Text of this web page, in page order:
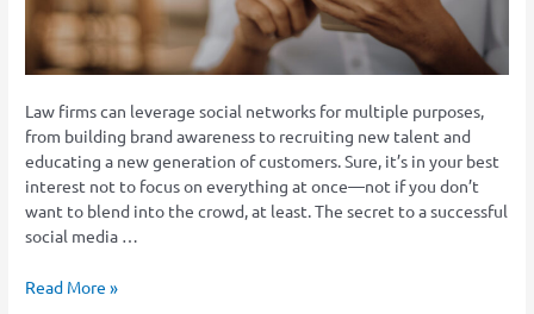
Law firms can leverage social networks for multiple purposes,
from building brand awareness to recruiting new talent and
educating a new generation of customers. Sure, it’s in your best
interest not to focus on everything at once—not if you don’t
want to blend into the crowd, at least. The secret to a successful
social media …
Firms
Read More »